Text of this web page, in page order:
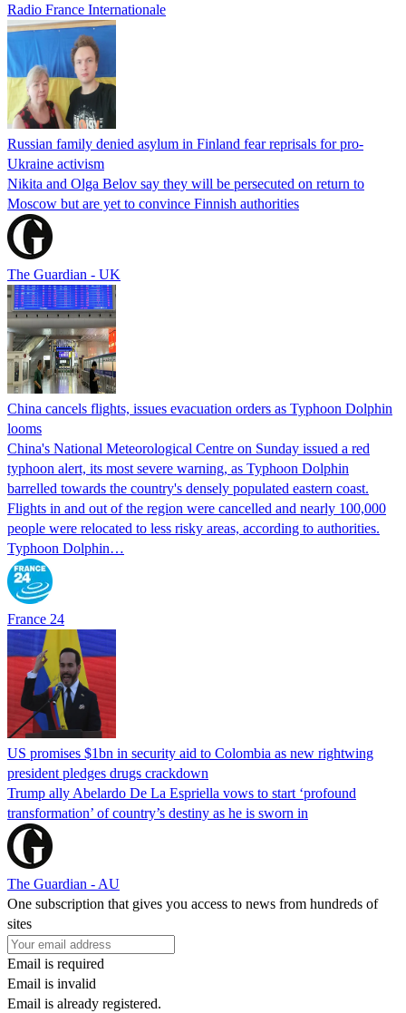
Radio France Internationale
Russian family denied asylum in Finland fear reprisals for pro-
Ukraine activism
Nikita and Olga Belov say they will be persecuted on return to
Moscow but are yet to convince Finnish authorities
The Guardian - UK
China cancels flights, issues evacuation orders as Typhoon Dolphin
looms
China's National Meteorological Centre on Sunday issued a red
typhoon alert, its most severe warning, as Typhoon Dolphin
barrelled towards the country's densely populated eastern coast.
Flights in and out of the region were cancelled and nearly 100,000
people were relocated to less risky areas, according to authorities.
Typhoon Dolphin…
France 24
US promises $1bn in security aid to Colombia as new rightwing
president pledges drugs crackdown
Trump ally Abelardo De La ‌Espriella vows to start ‘profound
transformation’ of country’s destiny as he is sworn in
The Guardian - AU
One subscription that gives you access to news from hundreds of
sites
Email is required
Email is invalid
Email is already registered.